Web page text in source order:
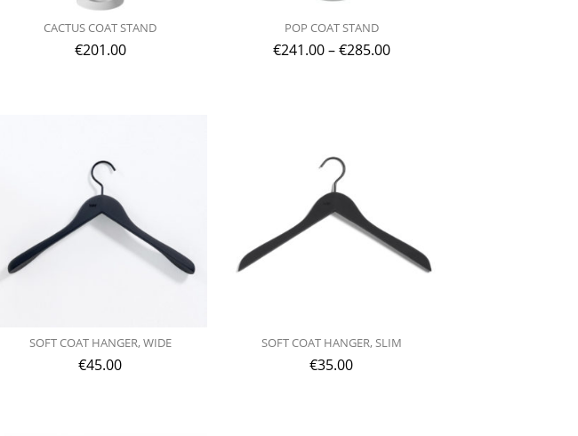
CACTUS COAT STAND
€201.00
POP COAT STAND
€241.00–€285.00
SOFT COAT HANGER, WIDE
€45.00
SOFT COAT HANGER, SLIM
€35.00